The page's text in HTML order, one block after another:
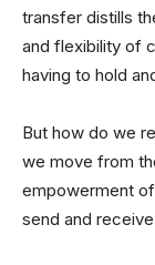
transfer distills
and flexibility of
having to hold
But how do we
we move from
empowerment
send and